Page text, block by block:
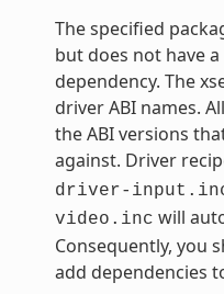
The specified
but does not have
dependency. The
driver ABI names.
the ABI versions
against. Driver
driver-
video.inc will
Consequently, you
add dependencies